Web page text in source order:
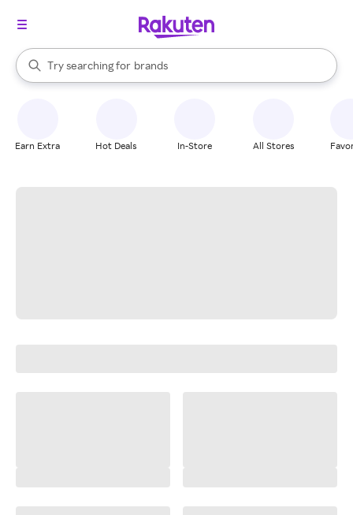
Search Rakuten
Try searching for
stores
brands
groceries
When autocomplete results are available, use the up and down
Earn Extra Hot Deals In-Store All Stores